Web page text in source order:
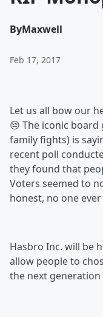
ByMaxwell
Feb 17, 2017
Let us all bow our
😔 The iconic board
family fights) is
recent poll
they found that
Voters seemed to
honest, no one
Hasbro Inc. will be
allow people to
the next generation